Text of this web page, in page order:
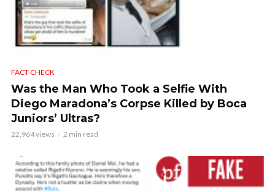
FACT CHECK
Was the Man Who Took a Selfie With
Diego Maradona’s Corpse Killed by Boca
Juniors’ Ultras?
22,964 views 2 min read